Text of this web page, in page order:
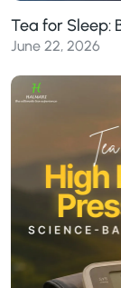
Tea for Sleep:
June 22, 2026